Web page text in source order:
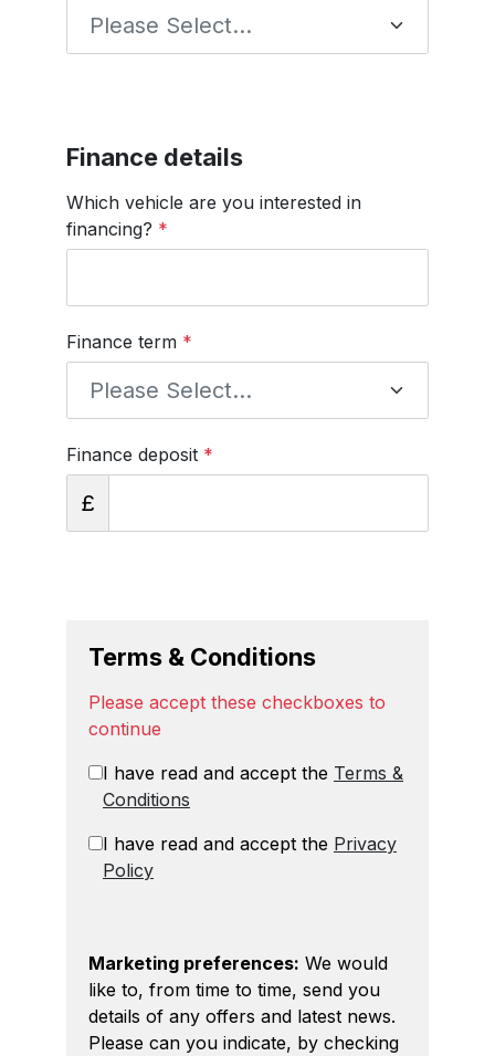
Finance details
Which vehicle are you interested in
financing? *
Finance term *
Finance deposit *
£
Terms & Conditions
Please accept these checkboxes to
continue
I have read and accept the Terms &
Conditions
I have read and accept the Privacy
Policy
Marketing preferences: We would
like to, from time to time, send you
details of any offers and latest news.
Please can you indicate, by checking